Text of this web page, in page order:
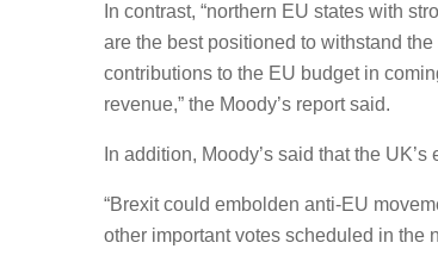
In contrast, “northern EU states with
are the best positioned to withstand
contributions to the EU budget in
revenue,” the Moody’s report said.
In addition, Moody’s said that the
“Brexit could embolden anti-EU
other important votes scheduled in the